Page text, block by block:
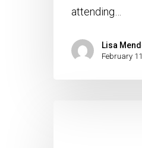
attending…
Lisa
February